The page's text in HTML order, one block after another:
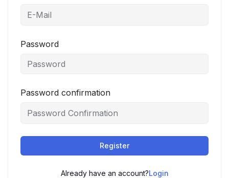
Password
Password confirmation
Register
Already have an account?Login